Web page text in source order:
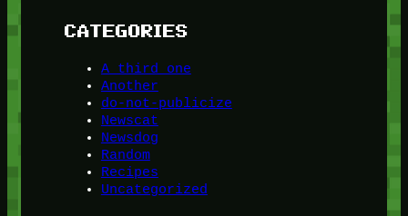
CATEGORIES
A third one
Another
do-not-publicize
Newscat
Newsdog
Random
Recipes
Uncategorized